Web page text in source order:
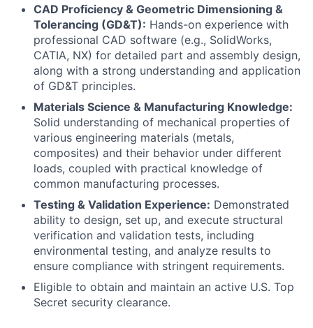
CAD Proficiency & Geometric Dimensioning &
Tolerancing (GD&T): Hands-on experience with
professional CAD software (e.g., SolidWorks,
CATIA, NX) for detailed part and assembly design,
along with a strong understanding and application
of GD&T principles.
Materials Science & Manufacturing Knowledge:
Solid understanding of mechanical properties of
various engineering materials (metals,
composites) and their behavior under different
loads, coupled with practical knowledge of
common manufacturing processes.
Testing & Validation Experience: Demonstrated
ability to design, set up, and execute structural
verification and validation tests, including
environmental testing, and analyze results to
ensure compliance with stringent requirements.
Eligible to obtain and maintain an active U.S. Top
Secret security clearance.